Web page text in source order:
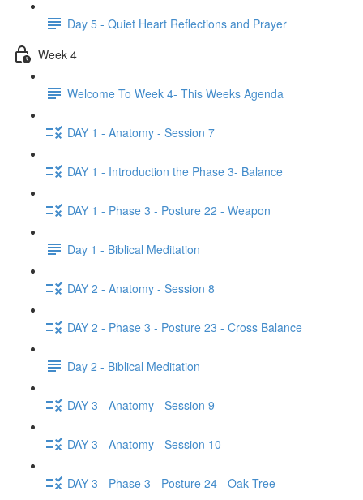
Day 5 - Quiet Heart Reflections and Prayer
Week 4
Welcome To Week 4- This Weeks Agenda
DAY 1 - Anatomy - Session 7
DAY 1 - Introduction the Phase 3- Balance
DAY 1 - Phase 3 - Posture 22 - Weapon
Day 1 - Biblical Meditation
DAY 2 - Anatomy - Session 8
DAY 2 - Phase 3 - Posture 23 - Cross Balance
Day 2 - Biblical Meditation
DAY 3 - Anatomy - Session 9
DAY 3 - Anatomy - Session 10
DAY 3 - Phase 3 - Posture 24 - Oak Tree